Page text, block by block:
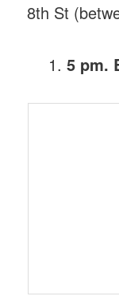
8th St
5 pm.